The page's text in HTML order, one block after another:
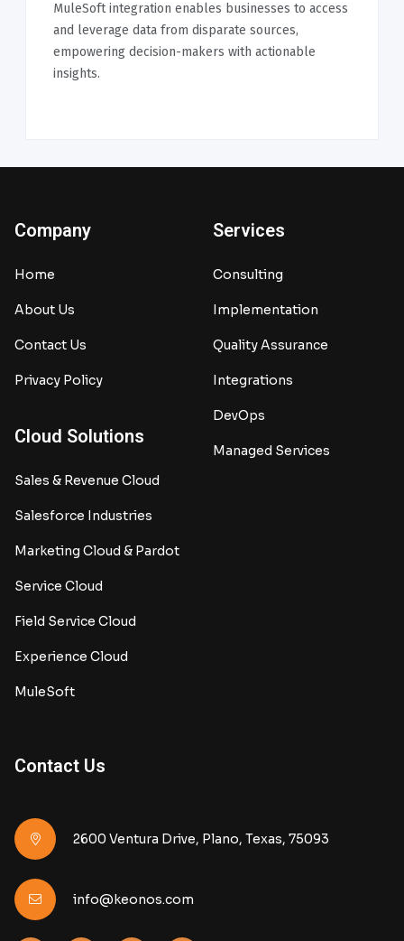
MuleSoft integration enables businesses to access
and leverage data from disparate sources,
empowering decision-makers with actionable
insights.
Contact Us
2600 Ventura Drive, Plano, Texas, 75093
info@keonos.com
Company
Home
About Us
Contact Us
Privacy Policy
Cloud Solutions
Sales & Revenue Cloud
Salesforce Industries
Marketing Cloud & Pardot
Service Cloud
Field Service Cloud
Experience Cloud
MuleSoft
Services
Consulting
Implementation
Quality Assurance
Integrations
DevOps
Managed Services